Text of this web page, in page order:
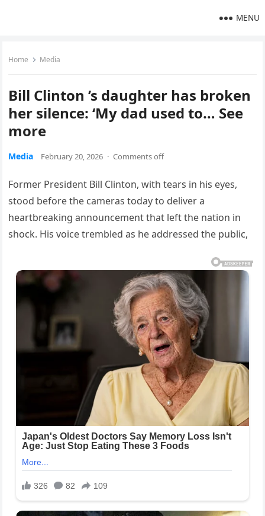
MENU
Home Media
Bill Clinton ’s daughter has broken
her silence: ‘My dad used to… See
more
Media February 20, 2026 · Comments off
Former President Bill Clinton, with tears in his eyes,
stood before the cameras today to deliver a
heartbreaking announcement that left the nation in
shock. His voice trembled as he addressed the public,